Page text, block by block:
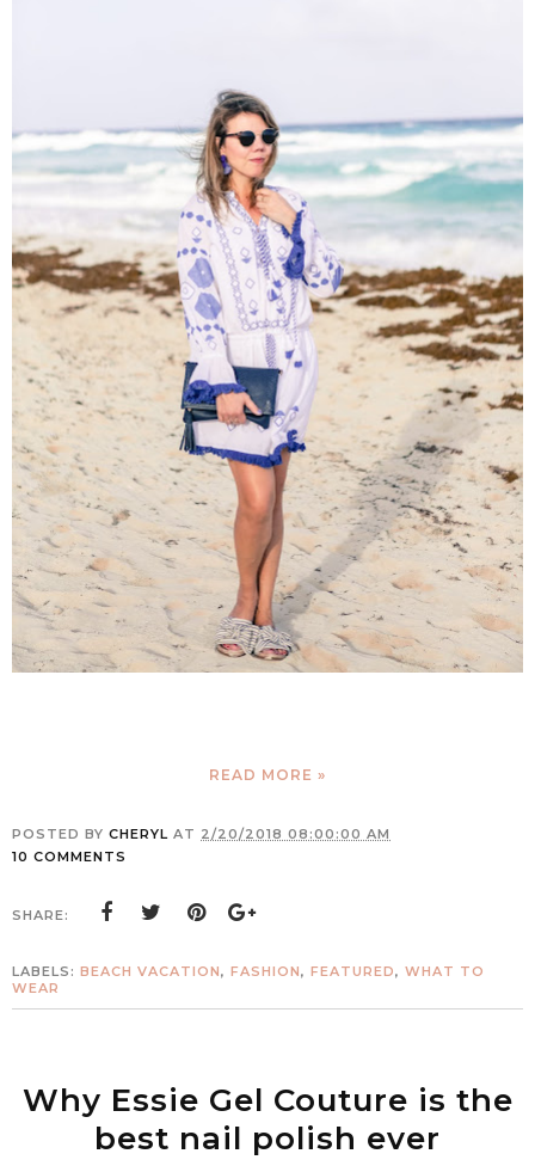
READ MORE »
POSTED BY CHERYL AT 2/20/2018 08:00:00 AM
10 COMMENTS
SHARE:
LABELS: BEACH VACATION, FASHION, FEATURED, WHAT TO
WEAR
Why Essie Gel Couture is the
best nail polish ever